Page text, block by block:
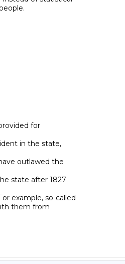
for
in the state,
outlawed the
state after 1827
example, so-called
them from